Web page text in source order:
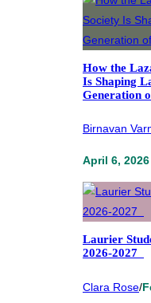
How the
Is Shaping
Generation
Birnavan
April 6, 2026
Laurier
2026-2027
Clara Rose/